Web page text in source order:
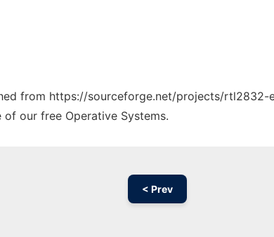
from https://sourceforge.net/projects/rtl2832-
our free Operative Systems.
< Prev